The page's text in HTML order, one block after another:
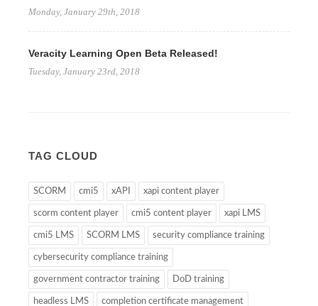
Monday, January 29th, 2018
Veracity Learning Open Beta Released!
Tuesday, January 23rd, 2018
TAG CLOUD
SCORM cmi5 xAPI xapi content player
scorm content player cmi5 content player xapi LMS
cmi5 LMS SCORM LMS security compliance training
cybersecurity compliance training
government contractor training DoD training
headless LMS completion certificate management